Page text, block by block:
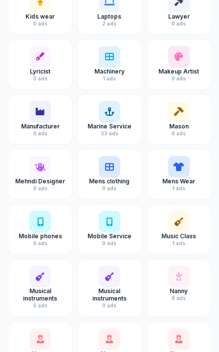
Kids wear
0 ads
Laptops
2 ads
Lawyer
0 ads
Lyricist
0 ads
Machinery
1 ads
Makeup Artist
0 ads
Manufacturer
0 ads
Marine Service
33 ads
Mason
0 ads
Mehndi Designer
0 ads
Mens clothing
0 ads
Mens Wear
1 ads
Mobile phones
0 ads
Mobile Service
0 ads
Music Class
1 ads
Musical
instruments
0 ads
Musical
instruments
0 ads
Nanny
0 ads